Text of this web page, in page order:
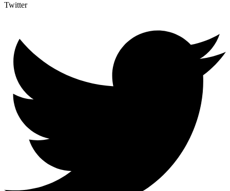
Twitter